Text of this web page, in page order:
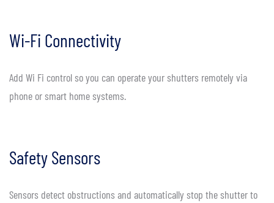
Wi-Fi Connectivity
Add Wi Fi control so you can operate your shutters remotely via
phone or smart home systems.
Safety Sensors
Sensors detect obstructions and automatically stop the shutter to